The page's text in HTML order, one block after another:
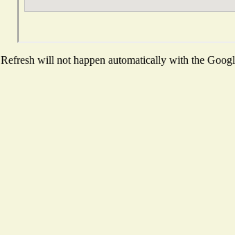
Refresh will not happen automatically with the